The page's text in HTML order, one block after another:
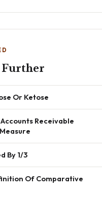
Further
Or Ketose
Receivable
By 1/3
Of Comparative